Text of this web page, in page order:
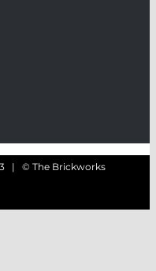
| © The Brickworks